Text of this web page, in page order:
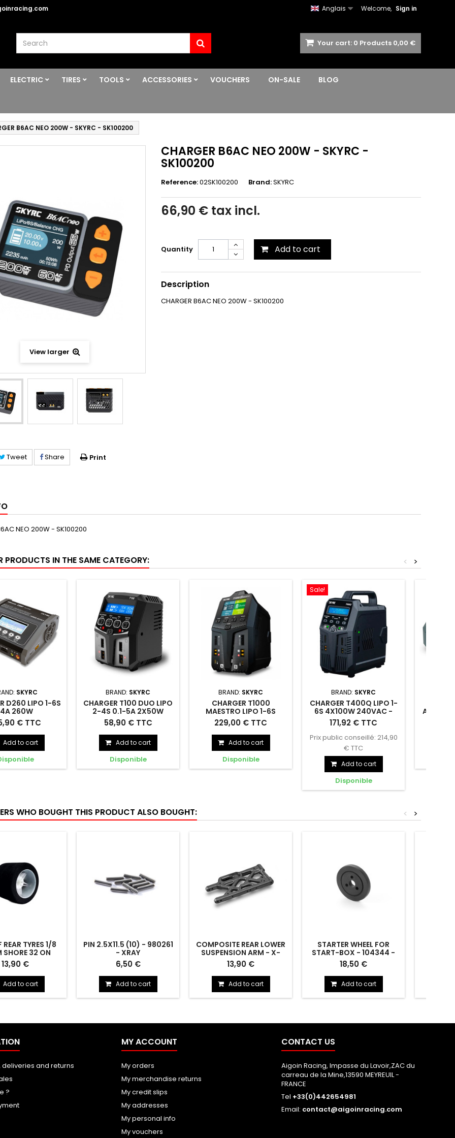
Welcome, Sign in
Anglais
Your cart: 0 Products 0,00 €
ELECTRIC TIRES TOOLS ACCESSORIES VOUCHERS ON-SALE BLOG
B6AC NEO 200W - SKYRC - SK100200
View larger
Tweet Share Print
CHARGER B6AC NEO 200W - SKYRC -
SK100200
Reference:02SK100200 Brand:SKYRC
66,90 €tax incl.
Quantity Add to cart
Description
CHARGER B6AC NEO 200W - SK100200
NEO 200W - SK100200
PRODUCTS IN THE SAME CATEGORY: >
<
SKYRC
D260 LIPO 1-6S
260W
- SKYRC -
D260 LIPO 1-6S 14A
12VDC -
SK100157
€ TTC
Add to cart
BRAND: SKYRC
CHARGER T100 DUO LIPO
2-4S 0.1-5A 2X50W
240VAC - SKYRC -
SK100162
CHARGER T100 DUO LIPO 2-
4S 0.1-5A 2X50W 240VAC -
SK100162
58,90 € TTC
Add to cart
Disponible
BRAND: SKYRC
CHARGER T1000
MAESTRO LIPO 1-6S
2X20A 1000W 240VAC -
SKYRC - SK100182
CHARGER T1000 MAESTRO
LIPO 1-6S 2X20A 1000W
240VAC - SK100182
229,00 € TTC
Add to cart
Disponible
Sale!
BRAND: SKYRC
CHARGER T400Q LIPO 1-
6S 4X100W 240VAC -
SKYRC - SK100189
CHARGER T400Q LIPO 1-6S
4X100W 240VAC - SK100189
171,92 € TTC
Prix public conseillé: 214,90
€ TTC
Add to cart
Disponible
AC/DC
WHO BOUGHT THIS PRODUCT ALSO BOUGHT: >
<
REAR TYRES 1/8
SHORE 32 ON
- HOT RACE
tyres 1/8 76mm
32 on light rims.
13,90 €
Add to cart
PIN 2.5X11.5 (10) - 980261
- XRAY
PIN 2.5x11.5 (10) - 980261
6,50 €
Add to cart
COMPOSITE REAR LOWER
SUSPENSION ARM - X-
HARD - 353116-XH - XRAY
COMPOSITE REAR LOWER
SUSPENSION ARM - X-HARD -
353116-XH
13,90 €
Add to cart
STARTER WHEEL FOR
START-BOX - 104344 -
HUDY
STARTER WHEEL FOR START-
BOX - 104344
18,50 €
Add to cart
deliveries and returns
?
MY ACCOUNT
My orders
My merchandise returns
My credit slips
My addresses
My personal info
My vouchers
CONTACT US
Aigoin Racing, Impasse du Lavoir,ZAC du
carreau de la Mine,13590 MEYREUIL -
FRANCE
Tel +33(0)442654981
Email: contact@aigoinracing.com